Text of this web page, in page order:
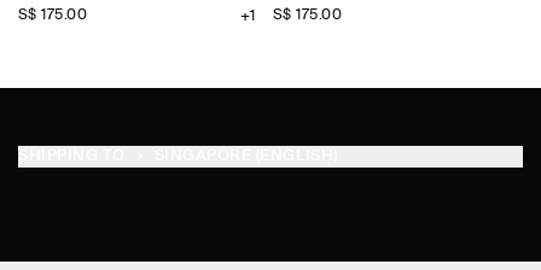
S$‌ 175.00 +1 S$‌ 175.00